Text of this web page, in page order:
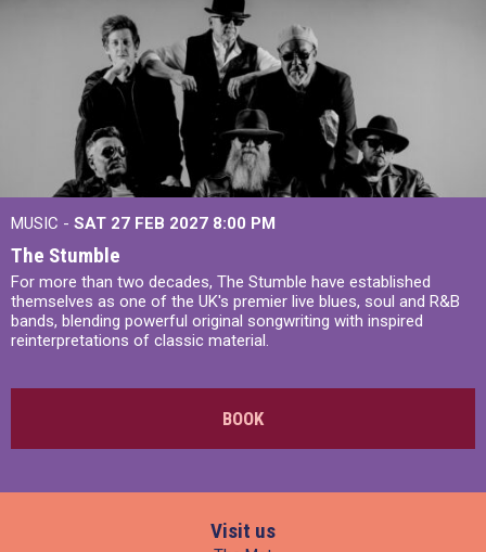
MUSIC - SAT 27 FEB 2027 8:00 PM
The Stumble
For more than two decades, The Stumble have established
themselves as one of the UK's premier live blues, soul and R&B
bands, blending powerful original songwriting with inspired
reinterpretations of classic material.
BOOK
Visit us